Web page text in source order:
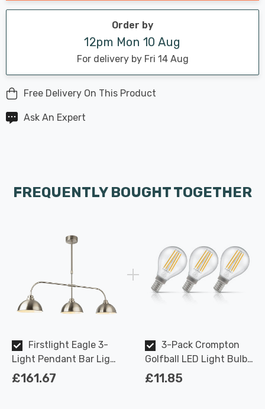
Order by
12pm Mon 10 Aug
For delivery by Fri 14 Aug
Free Delivery On This Product
Ask An Expert
FREQUENTLY BOUGHT TOGETHER
Firstlight Eagle 3-
Light Pendant Bar Light
Classic Style in Brushed
£161.67
3-Pack Crompton
Golfball LED Light Bulbs
E14 4.2W (40W Eqv) Dim
£11.85